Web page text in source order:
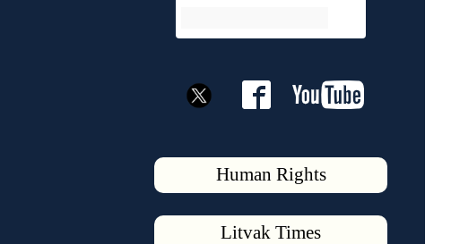
Human Rights
Litvak Times